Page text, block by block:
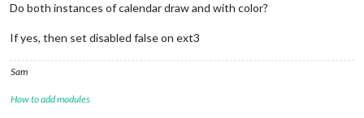
Do both instances of calendar draw and with color?
If yes, then set disabled false on ext3
Sam
How to add modules